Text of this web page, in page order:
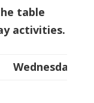
table
activities.
Wednesday